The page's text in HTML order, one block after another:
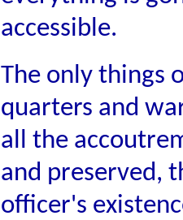
accessible.
The only things
quarters and
all the
and preserved,
officer's